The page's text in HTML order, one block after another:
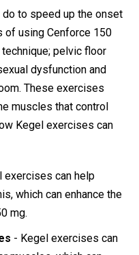
to speed up the onset
of using Cenforce 150
pelvic floor
dysfunction and
These exercises
muscles that control
Kegel exercises can
exercises can help
which can enhance the
mg.
- Kegel exercises can